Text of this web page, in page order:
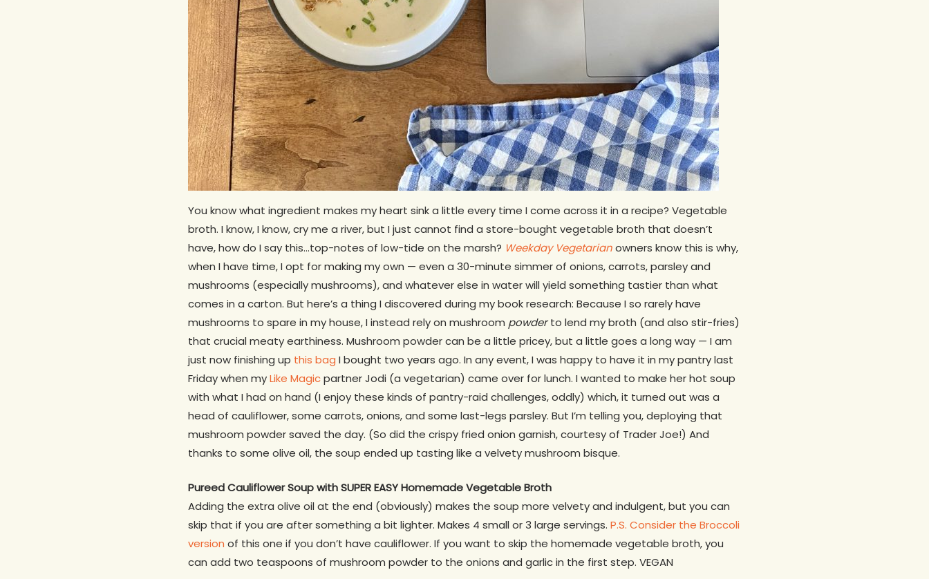
You know what ingredient makes my heart sink a little every time I come across it in a recipe? Vegetable
broth. I know, I know, cry me a river, but I just cannot find a store-bought vegetable broth that doesn’t
have, how do I say this…top-notes of low-tide on the marsh? Weekday Vegetarianowners know this is why,
when I have time, I opt for making my own — even a 30-minute simmer of onions, carrots, parsley and
mushrooms (especially mushrooms), and whatever else in water will yield something tastier than what
comes in a carton. But here’s a thing I discovered during my book research: Because I so rarely have
mushrooms to spare in my house, I instead rely on mushroom powderto lend my broth (and also stir-fries)
that crucial meaty earthiness. Mushroom powder can be a little pricey, but a little goes a long way — I am
just now finishing up this bag I bought two years ago. In any event, I was happy to have it in my pantry last
Friday when myLike Magicpartner Jodi (a vegetarian) came over for lunch. I wanted to make her hot soup
with what I had on hand (I enjoy these kinds of pantry-raid challenges, oddly) which, it turned out was a
head of cauliflower, some carrots, onions, and some last-legs parsley. But I’m telling you, deploying that
mushroom powder saved the day. (So did the crispy fried onion garnish, courtesy of Trader Joe!) And
thanks to some olive oil, the soup ended up tasting like a velvety mushroom bisque.
Pureed Cauliflower Soupwith SUPER EASY Homemade Vegetable Broth
Adding the extra olive oil at the end (obviously) makes the soup more velvety and indulgent, but you can
skip that if you are after something a bit lighter. Makes 4 small or 3 large servings. P.S. Consider the Broccoli
version of this one if you don’t have cauliflower. If you want to skip the homemade vegetable broth, you
can add two teaspoons of mushroom powder to the onions and garlic in the first step. VEGAN